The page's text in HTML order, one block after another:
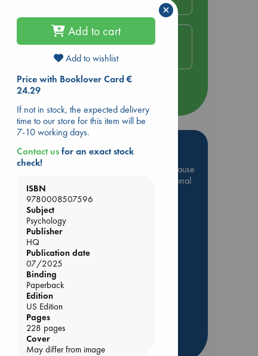
Aug 21 17:00
An afternoon with Abdalhadi
Alijla: Fearful in Gaza
Hot Highlights
Be inspired by books chosen because
they are popular, current or personal
ABC Events books
Booker Prize 2026 Longlist
ABC The Hague Book Club
Weird Book of the Week
Add to cart
Add to wishlist
Price with Booklover Card €
24.29
If not in stock, the expected delivery
time to our store for this item will be
7-10 working days.
Contact usfor an exact stock
check!
ISBN
9780008507596
Subject
Psychology
Publisher
HQ
Publication date
07/2025
Binding
Paperback
Edition
US Edition
Pages
228 pages
Cover
May differ from image
×